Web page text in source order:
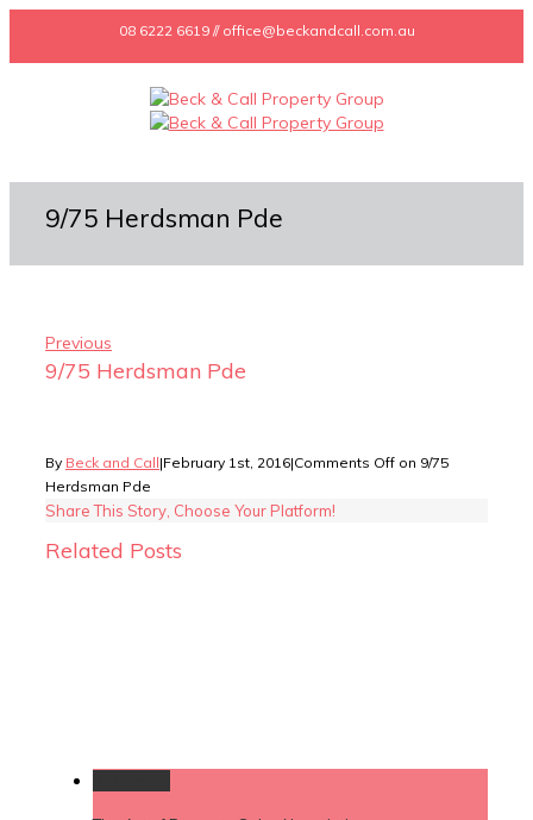
08 6222 6619 // office@beckandcall.com.au
9/75 Herdsman Pde
Previous
9/75 Herdsman Pde
By Beck and Call|February 1st, 2016|Comments Off on 9/75
Herdsman Pde
Share This Story, Choose Your Platform!
Related Posts